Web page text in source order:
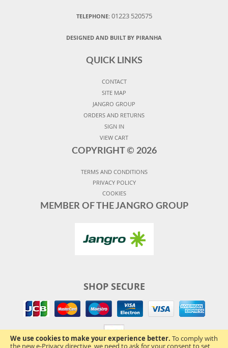
We use cookies to make your experience better. To comply with
the new e-Privacy directive, we need to ask for your consent to set
TELEPHONE: 01223 520575
DESIGNED AND BUILT BY PIRANHA
QUICK LINKS
CONTACT
SITE MAP
JANGRO GROUP
ORDERS AND RETURNS
SIGN IN
VIEW CART
COPYRIGHT © 2026
TERMS AND CONDITIONS
PRIVACY POLICY
COOKIES
MEMBER OF THE JANGRO GROUP
SHOP SECURE